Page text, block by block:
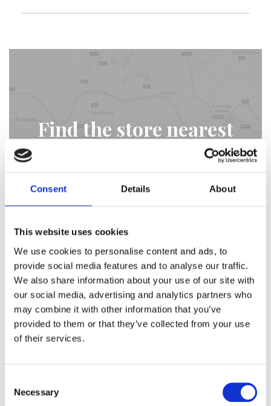
Consent Details About
This website uses cookies
We use cookies to personalise content and ads, to
provide social media features and to analyse our traffic.
We also share information about your use of our site with
our social media, advertising and analytics partners who
may combine it with other information that you’ve
provided to them or that they’ve collected from your use
of their services.
Selection
Necessary
Find the store nearest
Register as a Blanc MariClo'